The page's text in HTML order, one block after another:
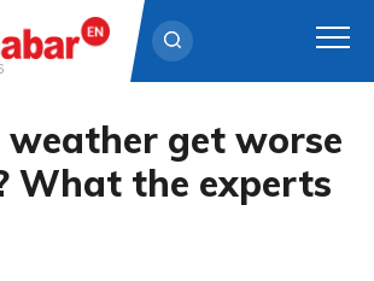
get worse
What the experts